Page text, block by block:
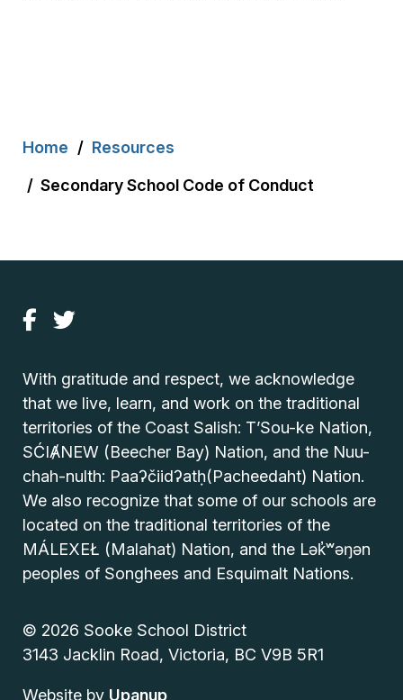
Breadcrumb
Home Resources
Secondary School Code of Conduct
With gratitude and respect, we acknowledge
that we live, learn, and work on the traditional
territories of the Coast Salish: T’Sou-ke Nation,
SĆIȺNEW (Beecher Bay) Nation, and the Nuu-
chah-nulth: Paaʔčiidʔatḥ(Pacheedaht) Nation.
We also recognize that some of our schools are
located on the traditional territories of the
MÁLEXEŁ (Malahat) Nation, and the Lək̓ʷəŋən
peoples of Songhees and Esquimalt Nations.
© 2026 Sooke School District
3143 Jacklin Road, Victoria, BC V9B 5R1
Website by Upanup